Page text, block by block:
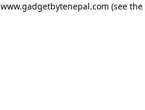
www.gadgetbytenepal.com (see the